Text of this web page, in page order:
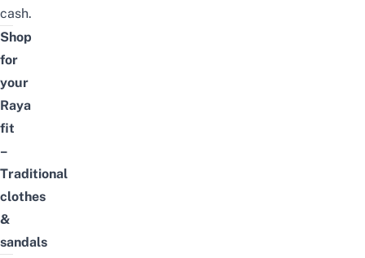
cash.
Shop
for
your
Raya
fit
–
Traditional
clothes
&
sandals